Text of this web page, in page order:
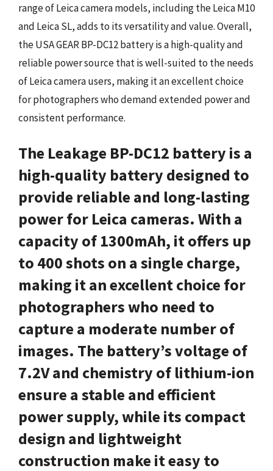
range of Leica camera models, including the Leica M10
and Leica SL, adds to its versatility and value. Overall,
the USA GEAR BP-DC12 battery is a high-quality and
reliable power source that is well-suited to the needs
of Leica camera users, making it an excellent choice
for photographers who demand extended power and
consistent performance.
The Leakage BP-DC12 battery is a
high-quality battery designed to
provide reliable and long-lasting
power for Leica cameras. With a
capacity of 1300mAh, it offers up
to 400 shots on a single charge,
making it an excellent choice for
photographers who need to
capture a moderate number of
images. The battery’s voltage of
7.2V and chemistry of lithium-ion
ensure a stable and efficient
power supply, while its compact
design and lightweight
construction make it easy to